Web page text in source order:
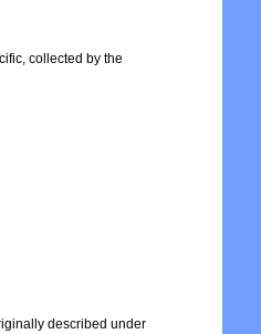
collected by the
described under